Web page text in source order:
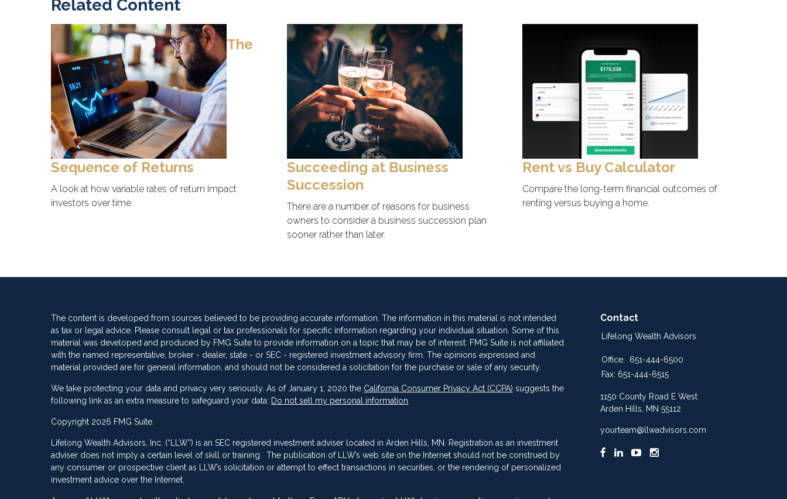
Related Content
The
Sequence of Returns
A look at how variable rates of return impact
investors over time.
Succeeding at Business
Succession
There are a number of reasons for business
owners to consider a business succession plan
sooner rather than later.
Rent vs Buy Calculator
Compare the long-term financial outcomes of
renting versus buying a home.
The content is developed from sources believed to be providing accurate information. The information in this material is not intended
as tax or legal advice. Please consult legal or tax professionals for specific information regarding your individual situation. Some of this
material was developed and produced by FMG Suite to provide information on a topic that may be of interest. FMG Suite is not affiliated
with the named representative, broker - dealer, state - or SEC - registered investment advisory firm. The opinions expressed and
material provided are for general information, and should not be considered a solicitation for the purchase or sale of any security.
We take protecting your data and privacy very seriously. As of January 1, 2020 the California Consumer Privacy Act (CCPA) suggests the
following link as an extra measure to safeguard your data: Do not sell my personal information
Copyright 2026 FMG Suite.
Lifelong Wealth Advisors, Inc. (“LLW”) is an SEC registered investment adviser located in Arden Hills, MN. Registration as an investment
adviser does not imply a certain level of skill or training. The publication of LLW’s web site on the Internet should not be construed by
any consumer or prospective client as LLW’s solicitation or attempt to effect transactions in securities, or the rendering of personalized
investment advice over the Internet.
Contact
Lifelong Wealth Advisors
Office:
651-444-6500
Fax: 651-444-6515
1150 County Road E West
Arden Hills,
MN 55112
yourteam@llwadvisors.com